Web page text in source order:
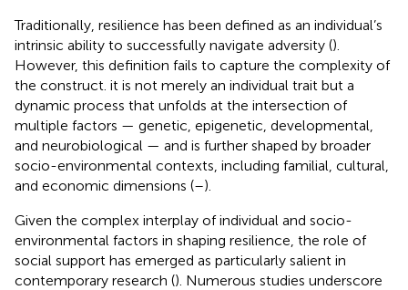
Traditionally, resilience has been defined as an individual’s
intrinsic ability to successfully navigate adversity ().
However, this definition fails to capture the complexity of
the construct. it is not merely an individual trait but a
dynamic process that unfolds at the intersection of
multiple factors — genetic, epigenetic, developmental,
and neurobiological — and is further shaped by broader
socio-environmental contexts, including familial, cultural,
and economic dimensions (–).
Given the complex interplay of individual and socio-
environmental factors in shaping resilience, the role of
social support has emerged as particularly salient in
contemporary research (). Numerous studies underscore